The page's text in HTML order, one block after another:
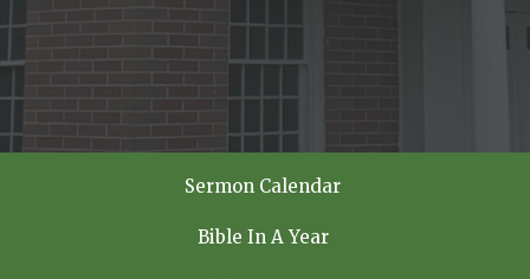
Sermon Calendar
Bible In A Year